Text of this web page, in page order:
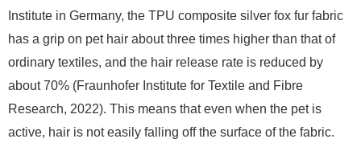
Institute in Germany, the TPU composite silver fox fur fabric
has a grip on pet hair about three times higher than that of
ordinary textiles, and the hair release rate is reduced by
about 70% (Fraunhofer Institute for Textile and Fibre
Research, 2022). This means that even when the pet is
active, hair is not easily falling off the surface of the fabric.